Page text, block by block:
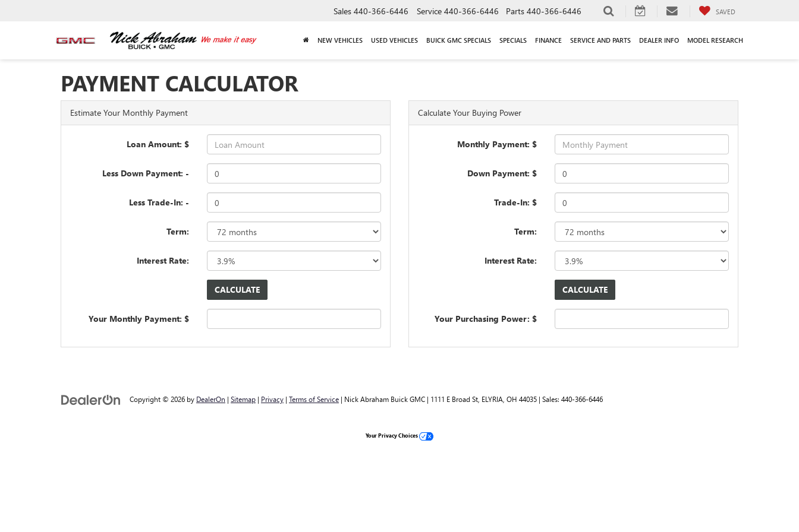
Sales 440-366-6446 Service 440-366-6446 Parts 440-366-6446 SAVED
NEW VEHICLES USED VEHICLES BUICK GMC SPECIALS SPECIALS FINANCE SERVICE AND PARTS DEALER INFO MODEL RESEARCH
PAYMENT CALCULATOR
Estimate Your Monthly Payment
Loan Amount: $
Less Down Payment: -
Less Trade-In: -
Term:
Interest Rate:
Your Monthly Payment: $
Calculate Your Buying Power
Monthly Payment: $
Down Payment: $
Trade-In: $
Term:
Interest Rate:
Your Purchasing Power: $
Copyright © 2026 by DealerOn | Sitemap | Privacy | Terms of Service | Nick Abraham Buick GMC | 1111 E Broad St, ELYRIA, OH 44035 | Sales: 440-366-6446
Your Privacy Choices